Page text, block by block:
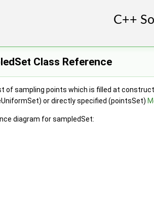
Class Reference
of sampling points which is filled at
or directly specified (pointsSet)
diagram for sampledSet: